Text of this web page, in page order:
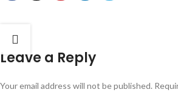
Leave a Reply
Your email address will not be published.